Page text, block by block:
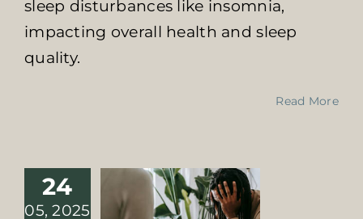
sleep disturbances like insomnia,
impacting overall health and sleep
quality.
Read More
24
05, 2025
Abuse on Health
Psychological Impact
of Addiction